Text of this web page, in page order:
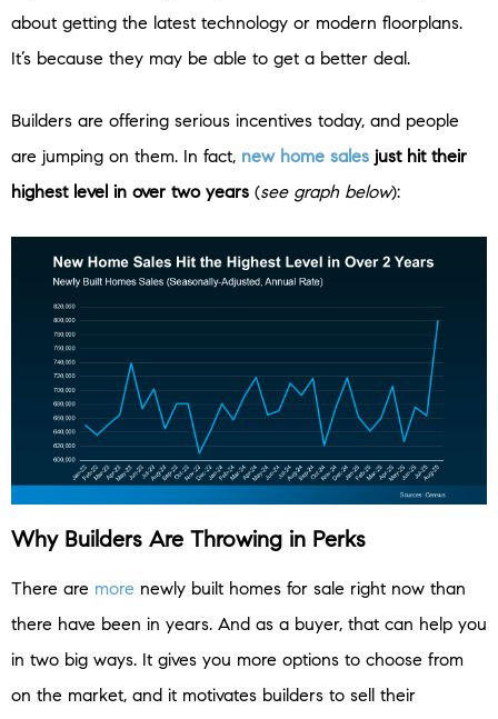
about getting the latest technology or modern floorplans.
It’s because they may be able to get a better deal.
Builders are offering serious incentives today, and people
are jumping on them. In fact, new home sales just hit their
highest level in over two years (see graph below):
Why Builders Are Throwing in Perks
There are more newly built homes for sale right now than
there have been in years. And as a buyer, that can help you
in two big ways. It gives you more options to choose from
on the market, and it motivates builders to sell their